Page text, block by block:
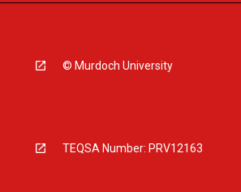
© Murdoch University
TEQSA Number: PRV12163